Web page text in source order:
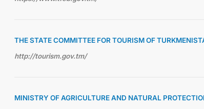
THE STATE COMMITTEE FOR TOURISM OF
http://tourism.gov.tm/
MINISTRY OF AGRICULTURE AND NATURAL